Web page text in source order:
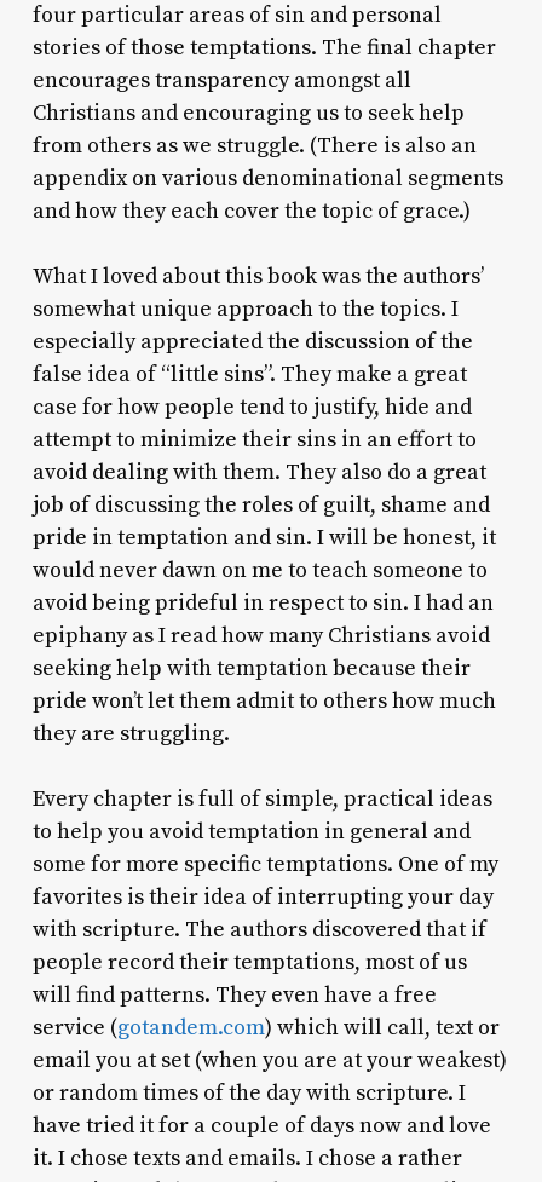
four particular areas of sin and personal
stories of those temptations. The final chapter
encourages transparency amongst all
Christians and encouraging us to seek help
from others as we struggle. (There is also an
appendix on various denominational segments
and how they each cover the topic of grace.)
What I loved about this book was the authors’
somewhat unique approach to the topics. I
especially appreciated the discussion of the
false idea of “little sins”. They make a great
case for how people tend to justify, hide and
attempt to minimize their sins in an effort to
avoid dealing with them. They also do a great
job of discussing the roles of guilt, shame and
pride in temptation and sin. I will be honest, it
would never dawn on me to teach someone to
avoid being prideful in respect to sin. I had an
epiphany as I read how many Christians avoid
seeking help with temptation because their
pride won’t let them admit to others how much
they are struggling.
Every chapter is full of simple, practical ideas
to help you avoid temptation in general and
some for more specific temptations. One of my
favorites is their idea of interrupting your day
with scripture. The authors discovered that if
people record their temptations, most of us
will find patterns. They even have a free
service (gotandem.com) which will call, text or
email you at set (when you are at your weakest)
or random times of the day with scripture. I
have tried it for a couple of days now and love
it. I chose texts and emails. I chose a rather